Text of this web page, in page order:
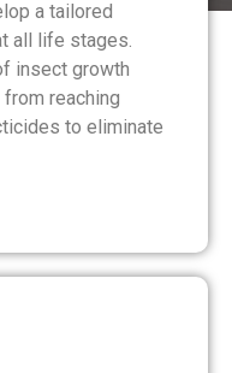
a tailored
all life stages.
insect growth
reaching
to eliminate